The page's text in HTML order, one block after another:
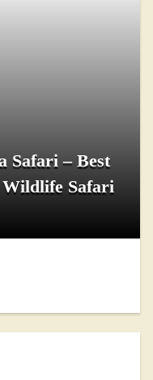
Safari – Best
Safari